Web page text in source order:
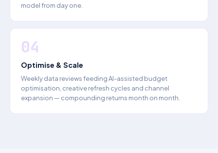
model from day one.
04
Optimise & Scale
Weekly data reviews feeding AI-assisted budget
optimisation, creative refresh cycles and channel
expansion — compounding returns month on month.